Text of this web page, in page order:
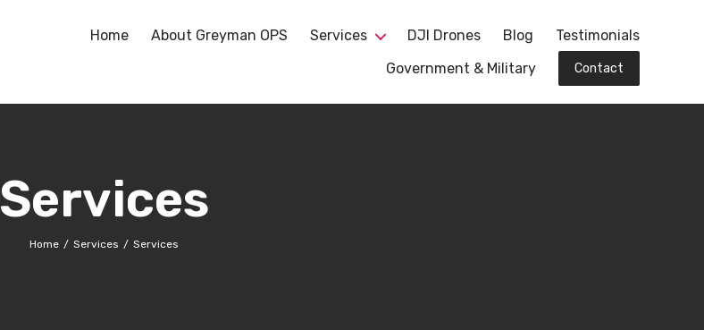
Home About Greyman OPS Services DJI Drones Blog
Testimonials
Government & Military
Contact
Services
Home Services Services